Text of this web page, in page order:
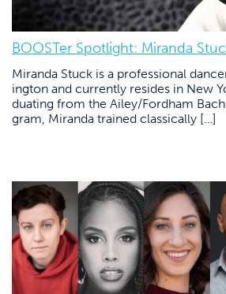
BOOSTer Spotlight: Miranda
Miranda Stuck is a professional
ington and currently resides in New
duating from the Ailey/Fordham
gram, Miranda trained classically […]